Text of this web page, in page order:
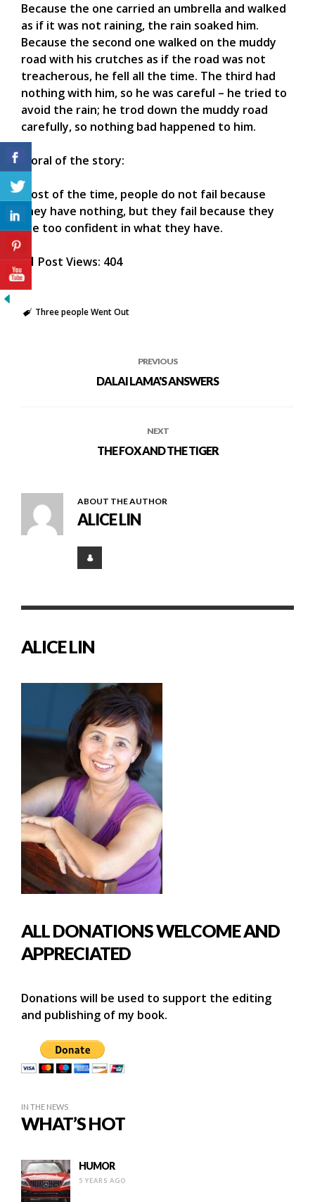
Because the one carried an umbrella and walked
as if it was not raining, the rain soaked him.
Because the second one walked on the muddy
road with his crutches as if the road was not
treacherous, he fell all the time. The third had
nothing with him, so he was careful – he tried to
avoid the rain; he trod down the muddy road
carefully, so nothing bad happened to him.
Moral of the story:
Most of the time, people do not fail because
they have nothing, but they fail because they
are too confident in what they have.
Post Views: 404
Three people Went Out
PREVIOUS
DALAI LAMA'S ANSWERS
NEXT
THE FOX AND THE TIGER
ABOUT THE AUTHOR
ALICE LIN
ALICE LIN
ALL DONATIONS WELCOME AND
APPRECIATED
Donations will be used to support the editing
and publishing of my book.
IN THE NEWS
WHAT’S HOT
HUMOR
5 YEARS AGO